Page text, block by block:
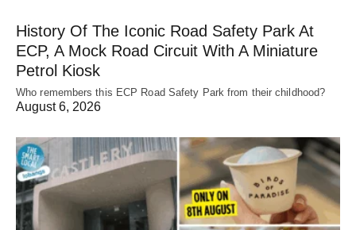
History Of The Iconic Road Safety Park At
ECP, A Mock Road Circuit With A Miniature
Petrol Kiosk
Who remembers this ECP Road Safety Park from their childhood?
August 6, 2026